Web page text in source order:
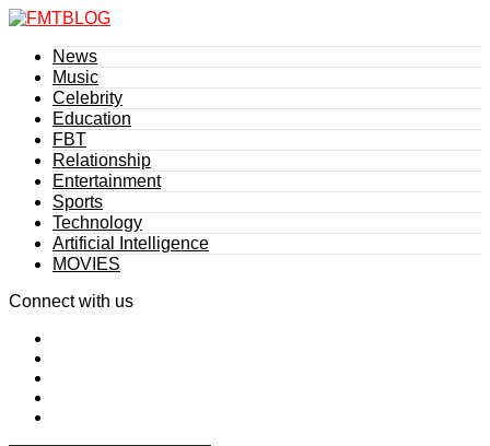
News
Music
Celebrity
Education
FBT
Relationship
Entertainment
Sports
Technology
Artificial Intelligence
MOVIES
Connect with us